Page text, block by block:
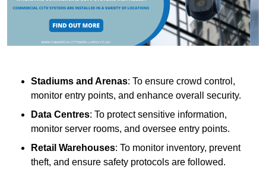
Stadiums and Arenas: To ensure crowd control,
monitor entry points, and enhance overall security.
Data Centres: To protect sensitive information,
monitor server rooms, and oversee entry points.
Retail Warehouses: To monitor inventory, prevent
theft, and ensure safety protocols are followed.